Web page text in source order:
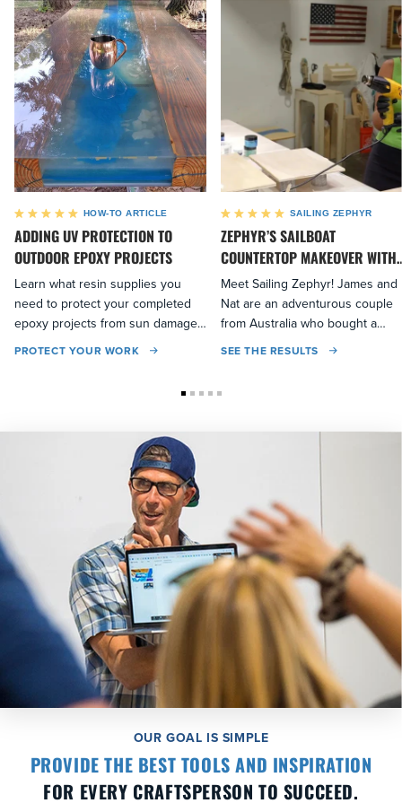
HOW-TO ARTICLE
ADDING UV PROTECTION TO
OUTDOOR EPOXY PROJECTS
Learn what resin supplies you
need to protect your completed
epoxy projects from sun damage
and discoloration...
PROTECT YOUR WORK
SAILING ZEPHYR
ZEPHYR’S SAILBOAT
COUNTERTOP MAKEOVER WITH
EPOXY
Meet Sailing Zephyr! James and
Nat are an adventurous couple
from Australia who bought a
sailboat to explore the world...
SEE THE RESULTS
OUR GOAL IS SIMPLE
PROVIDE THE BEST TOOLS AND INSPIRATION
FOR EVERY CRAFTSPERSON TO SUCCEED.